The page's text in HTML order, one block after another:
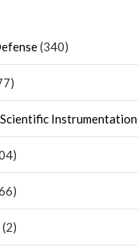
(340)
Instrumentation
(2)